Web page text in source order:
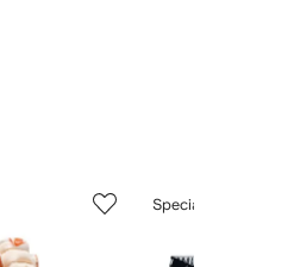
of
Special Offer